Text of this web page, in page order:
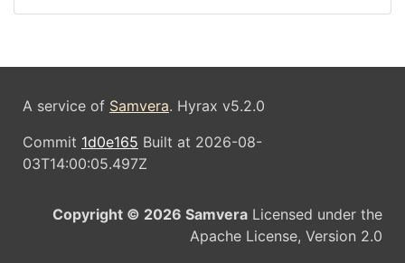
A service of Samvera. Hyrax v5.2.0
Commit 1d0e165 Built at 2026-08-
03T14:00:05.497Z
Copyright © 2026 Samvera Licensed under the
Apache License, Version 2.0